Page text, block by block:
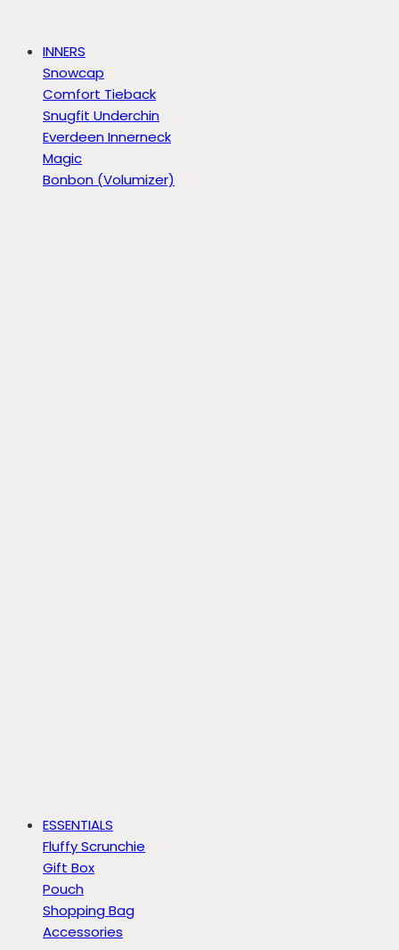
INNERS
Snowcap
Comfort Tieback
Snugfit Underchin
Everdeen Innerneck
Magic
Bonbon (Volumizer)
ESSENTIALS
Fluffy Scrunchie
Gift Box
Pouch
Shopping Bag
Accessories